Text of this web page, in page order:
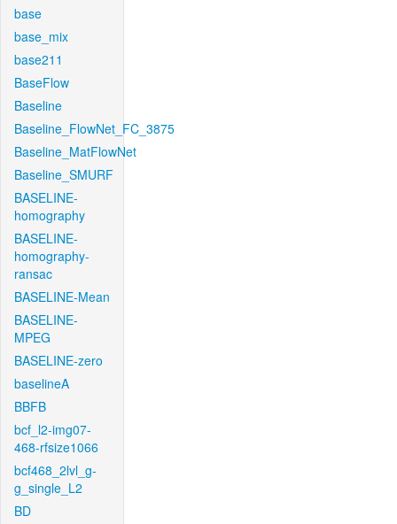
base
base_mix
base211
BaseFlow
Baseline
Baseline_FlowNet_FC_3875
Baseline_MatFlowNet
Baseline_SMURF
BASELINE-
homography
BASELINE-
homography-
ransac
BASELINE-Mean
BASELINE-
MPEG
BASELINE-zero
baselineA
BBFB
bcf_l2-img07-
468-rfsize1066
bcf468_2lvl_g-
g_single_L2
BD